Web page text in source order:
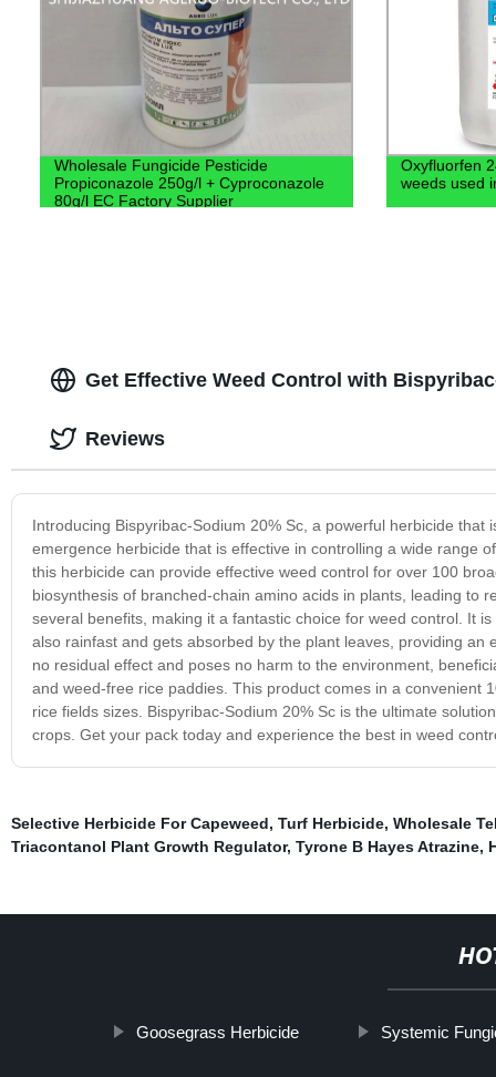
Wholesale Fungicide Pesticide
Propiconazole 250g/l + Cyproconazole
80g/l EC Factory Supplier
Oxyfluorfen
weeds used
Get Effective Weed Control with
Introducing Bispyribac-Sodium 20% Sc, a powerful herbicide
emergence herbicide that is effective in controlling a wide range
this herbicide can provide effective weed control for over 100
biosynthesis of branched-chain amino acids in plants, leading to
several benefits, making it a fantastic choice for weed control. It
also rainfast and gets absorbed by the plant leaves, providing
no residual effect and poses no harm to the environment,
and weed-free rice paddies. This product comes in a convenient
rice fields sizes. Bispyribac-Sodium 20% Sc is the ultimate
crops. Get your pack today and experience the best in weed
Reviews
Selective Herbicide For Capeweed, Turf Herbicide, Wholesale
Triacontanol Plant Growth Regulator, Tyrone B Hayes Atrazine,
Goosegrass Herbicide Systemic